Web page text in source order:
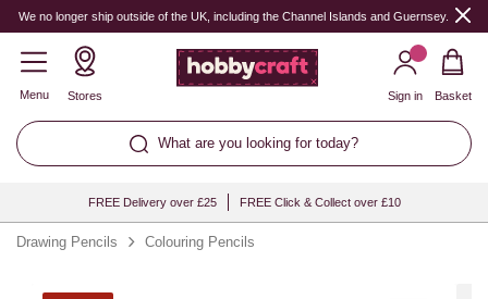
We no longer ship outside of the UK, including the Channel Islands and Guernsey.
Menu Stores
What are you looking for today?
Sign in Basket
FREE Delivery over £25 FREE Click & Collect over £10
Drawing Pencils Colouring Pencils
Quantity